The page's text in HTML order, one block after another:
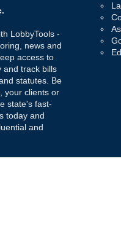
LobbyTools -
news and
access to
and track bills
statutes. Be
your clients or
state's fast-
today and
and